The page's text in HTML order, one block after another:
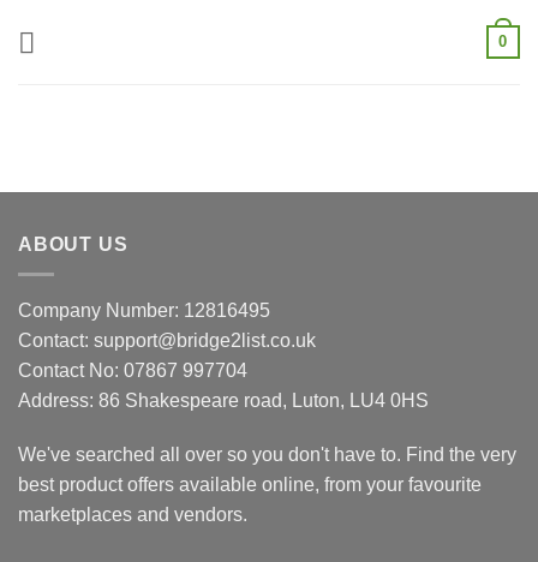
0
ABOUT US
Company Number: 12816495
Contact: support@bridge2list.co.uk
Contact No: 07867 997704
Address: 86 Shakespeare road, Luton, LU4 0HS
We've searched all over so you don't have to. Find the very
best product offers available online, from your favourite
marketplaces and vendors.